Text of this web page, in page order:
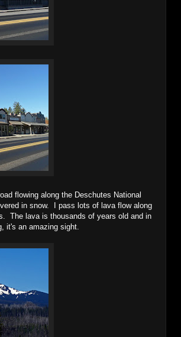
flowing along the Deschutes National
in snow. I pass lots of lava flow along
The lava is thousands of years old and in
it's an amazing sight.